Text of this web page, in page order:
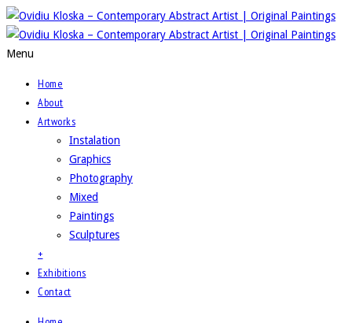
Menu
Home
About
Artworks
Instalation
Graphics
Photography
Mixed
Paintings
Sculptures
+
Exhibitions
Contact